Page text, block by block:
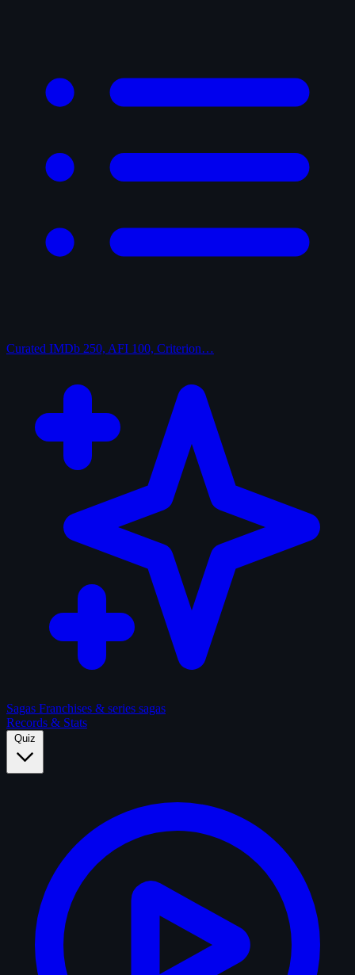
Curated IMDb 250, AFI 100, Criterion…
Sagas Franchises & series sagas
Records & Stats
Quiz